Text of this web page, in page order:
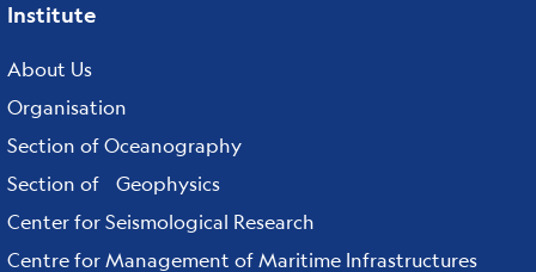
Footer
menu
Institute
About Us
Organisation
Section of Oceanography
Section of Geophysics
Center for Seismological Research
Centre for Management of Maritime Infrastructures